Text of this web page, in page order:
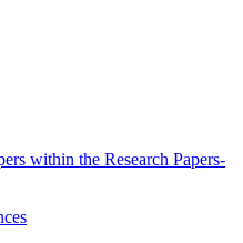
within the Research Papers-